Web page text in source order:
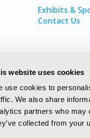
website uses cookies
use cookies to
We also share
partners who may
collected from your
Exhibits &
Contact Us